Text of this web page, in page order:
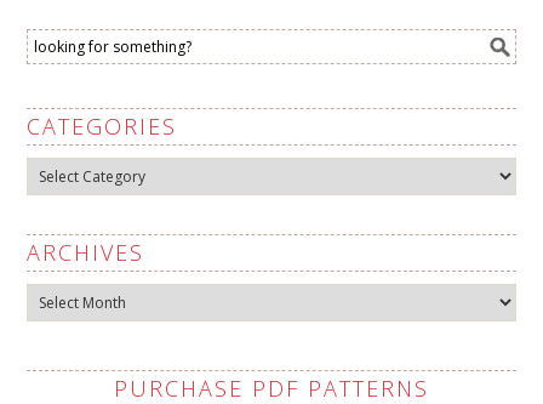
CATEGORIES
Categories
ARCHIVES
Archives
PURCHASE PDF PATTERNS